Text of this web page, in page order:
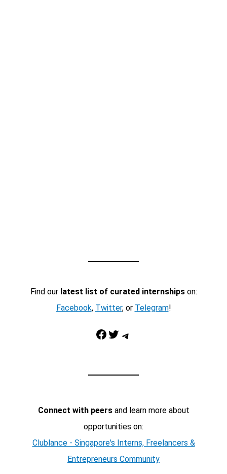
Find our latest list of curated internshipson:
Facebook, Twitter, or Telegram!
Facebook Twitter Telegram
Connect with peersand learn more about
opportunities on:
Clublance - Singapore's Interns, Freelancers &
Entrepreneurs Community